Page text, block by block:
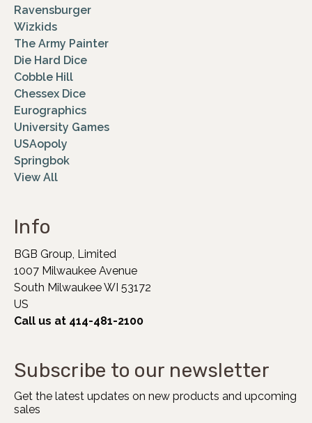
Ravensburger
Wizkids
The Army Painter
Die Hard Dice
Cobble Hill
Chessex Dice
Eurographics
University Games
USAopoly
Springbok
View All
Info
BGB Group, Limited
1007 Milwaukee Avenue
South Milwaukee WI 53172
US
Call us at 414-481-2100
Subscribe to our newsletter
Get the latest updates on new products and upcoming
sales